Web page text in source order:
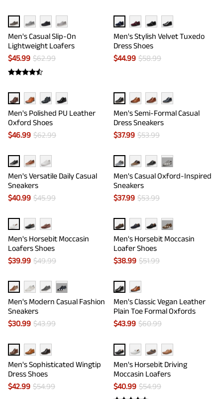
Men's Casual Slip-On
Lightweight Loafers
$45.99 $62.99
Men's Stylish Velvet Tuxedo
Dress Shoes
$44.99 $58.99
Men's Polished PU Leather
Oxford Shoes
$46.99 $62.99
Men's Semi-Formal Casual
Dress Sneakers
$37.99 $53.99
Men's Versatile Daily Casual
Sneakers
$40.99 $45.99
···
Men's Casual Oxford-Inspired
Sneakers
$37.99 $53.99
Men's Horsebit Moccasin
Loafers Shoes
$39.99 $49.99
···
Men's Horsebit Moccasin
Loafer Shoes
$38.99 $51.99
···
Men's Modern Casual Fashion
Sneakers
$30.99 $43.99
Men's Classic Vegan Leather
Plain Toe Formal Oxfords
$43.99 $60.99
Men's Sophisticated Wingtip
Dress Shoes
$42.99 $54.99
Men's Horsebit Driving
Moccasin Loafers
$40.99 $54.99